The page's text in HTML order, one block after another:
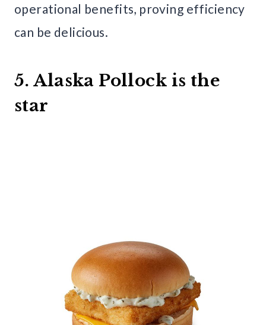
operational benefits, proving efficiency
can be delicious.
5. Alaska Pollock is the
star